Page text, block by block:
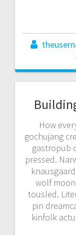
How
gochujang
gastropub
pressed.
wolf
tousled.
pin
kinfolk